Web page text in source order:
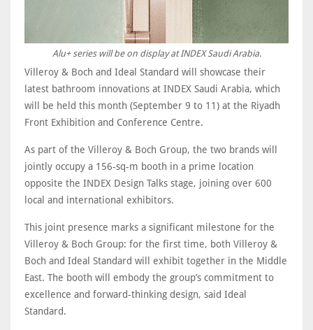
Alu+ series will be on display at INDEX Saudi Arabia.
Villeroy & Boch and Ideal Standard will showcase their
latest bathroom innovations at INDEX Saudi Arabia, which
will be held this month (September 9 to 11) at the Riyadh
Front Exhibition and Conference Centre.
As part of the Villeroy & Boch Group, the two brands will
jointly occupy a 156-sq-m booth in a prime location
opposite the INDEX Design Talks stage, joining over 600
local and international exhibitors.
This joint presence marks a significant milestone for the
Villeroy & Boch Group: for the first time, both Villeroy &
Boch and Ideal Standard will exhibit together in the Middle
East. The booth will embody the group’s commitment to
excellence and forward-thinking design, said Ideal
Standard.